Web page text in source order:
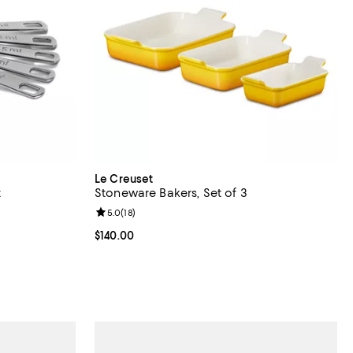
Le Creuset
Stoneware Bakers, Set of 3
Current price $140.00; ;
$140.00
Review rating: 5.0 out of 5; 18 reviews;
5.0(18)